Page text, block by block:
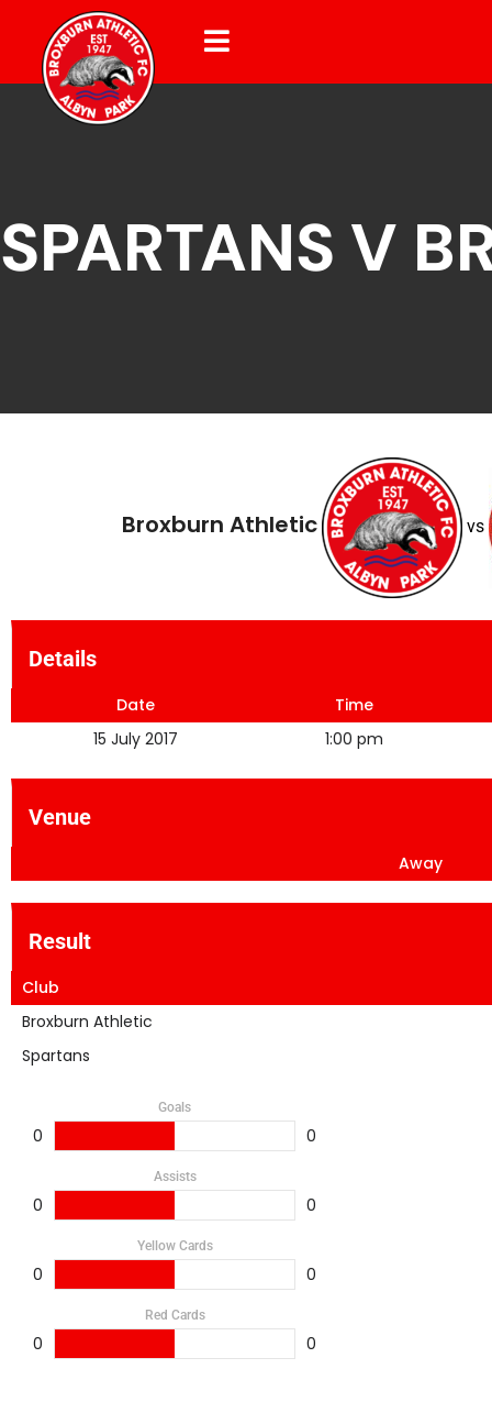
SPARTANS V
Broxburn Athletic vs
Details
Date Time
15 July 2017
1:00 pm
Venue
Away
Result
Club
Broxburn Athletic
Spartans
Goals
0 0
Assists
0 0
Yellow Cards
0 0
Red Cards
0 0